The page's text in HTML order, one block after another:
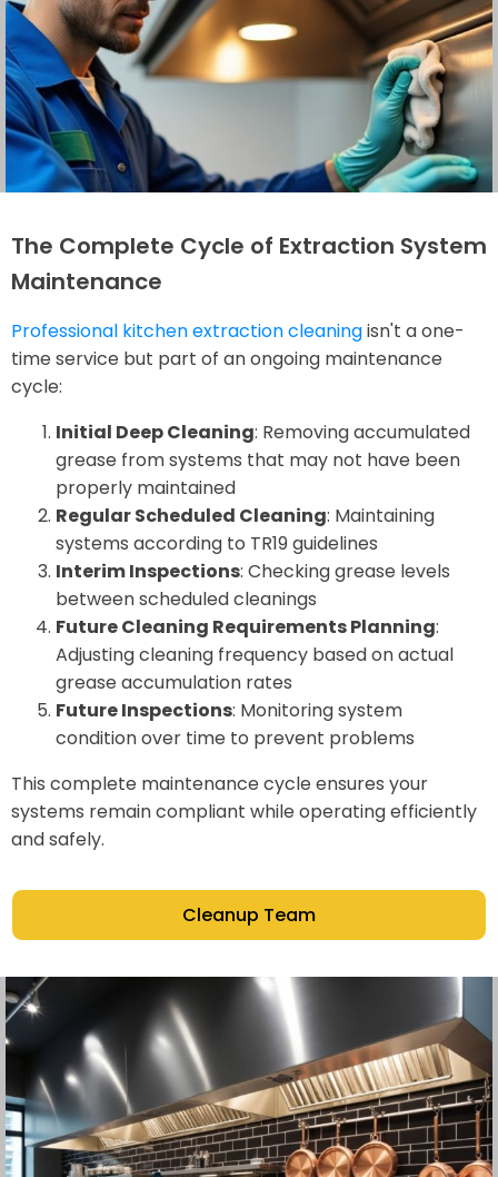
The Complete Cycle of Extraction System
Maintenance
Professional kitchen extraction cleaningisn't a one-
time service but part of an ongoing maintenance
cycle:
Initial Deep Cleaning: Removing accumulated
grease from systems that may not have been
properly maintained
Regular Scheduled Cleaning: Maintaining
systems according to TR19 guidelines
Interim Inspections: Checking grease levels
between scheduled cleanings
Future Cleaning Requirements Planning:
Adjusting cleaning frequency based on actual
grease accumulation rates
Future Inspections: Monitoring system
condition over time to prevent problems
This complete maintenance cycle ensures your
systems remain compliant while operating efficiently
and safely.
Cleanup Team